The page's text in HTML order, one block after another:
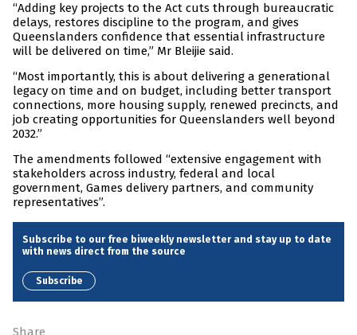
“Adding key projects to the Act cuts through bureaucratic
delays, restores discipline to the program, and gives
Queenslanders confidence that essential infrastructure
will be delivered on time,” Mr Bleijie said.
“Most importantly, this is about delivering a generational
legacy on time and on budget, including better transport
connections, more housing supply, renewed precincts, and
job creating opportunities for Queenslanders well beyond
2032.”
The amendments followed “extensive engagement with
stakeholders across industry, federal and local
government, Games delivery partners, and community
representatives”.
Subscribe to our free biweekly newsletter and stay up to date
with news direct from the source
Subscribe
Share